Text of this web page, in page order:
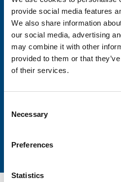
provide social media features
We also share information
our social media, advertising
may combine it with other
provided to them or that
of their services.
Selection
Necessary
Preferences
Statistics